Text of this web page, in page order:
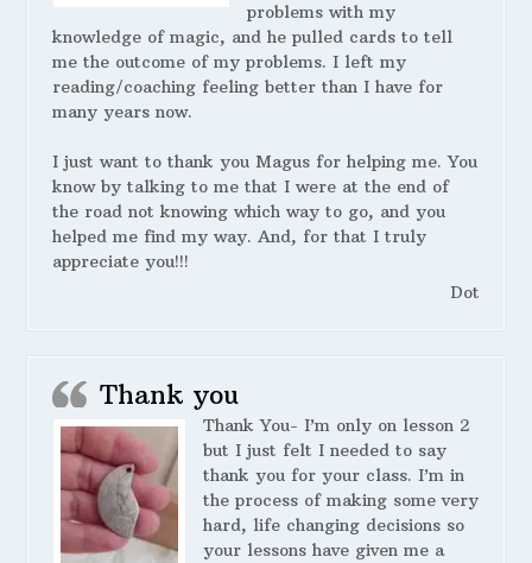
problems with my
knowledge of magic, and he pulled cards to tell
me the outcome of my problems. I left my
reading/coaching feeling better than I have for
many years now.
I just want to thank you Magus for helping me. You
know by talking to me that I were at the end of
the road not knowing which way to go, and you
helped me find my way. And, for that I truly
appreciate you!!!
Dot
Thank you
Thank You- I’m only on lesson 2
but I just felt I needed to say
thank you for your class. I’m in
the process of making some very
hard, life changing decisions so
your lessons have given me a